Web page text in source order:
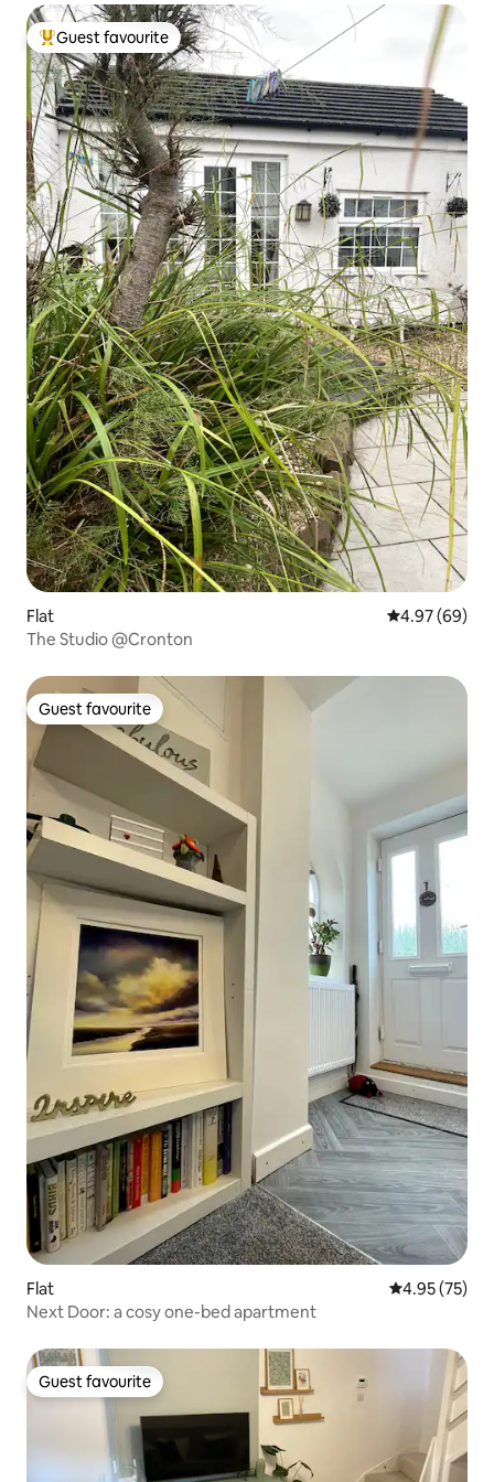
Top guest favourite
Guest favourite
Flat 4.97 out of 5
4.97 (69)
The Studio @Cronton
Guest favourite
Guest favourite
Flat 4.95 out of 5
4.95 (75)
Next Door: a cosy one-bed apartment
Guest favourite
Guest favourite